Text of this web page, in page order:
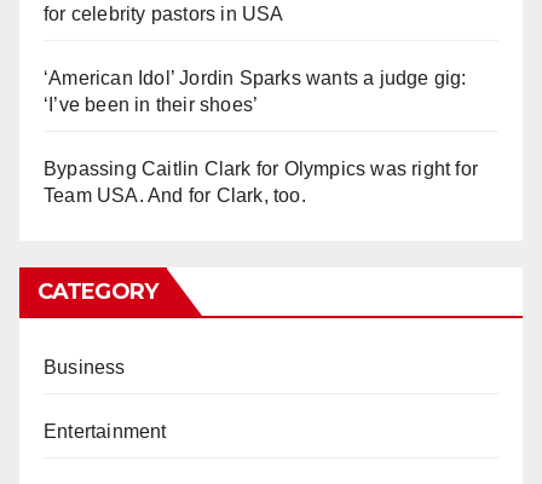
for celebrity pastors in USA
‘American Idol’ Jordin Sparks wants a judge gig:
‘I’ve been in their shoes’
Bypassing Caitlin Clark for Olympics was right for
Team USA. And for Clark, too.
CATEGORY
Business
Entertainment